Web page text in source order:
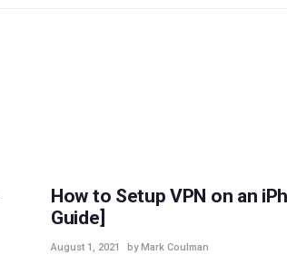
How to Setup VPN on an
Guide]
August 1, 2021 by Mark Coulman